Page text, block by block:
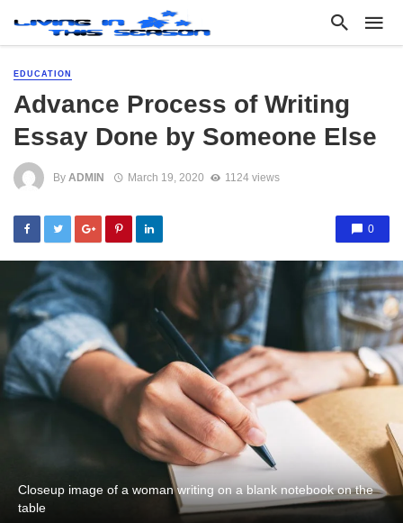
EDUCATION
Advance Process of Writing
Essay Done by Someone Else
By ADMIN March 19, 2020 1124 views
0
Closeup image of a woman writing on a blank notebook on the
table